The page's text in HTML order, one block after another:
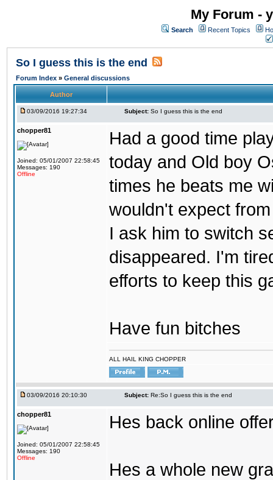
My Forum -
Search Recent Topics
So I guess this is the end
Forum Index » General discussions
Author
03/09/2016 19:27:34 Subject: So I guess this is the end
chopper81
Joined: 05/01/2007 22:58:45
Messages: 190
Offline
Had a good time
today and Old boy
times he beats me
wouldn't expect
I ask him to switch
disappeared. I'm
efforts to keep this
Have fun bitches
ALL HAIL KING CHOPPER
03/09/2016 20:10:30 Subject: Re:So I guess this is the end
chopper81
Joined: 05/01/2007 22:58:45
Messages: 190
Offline
Hes back online
Hes a whole new